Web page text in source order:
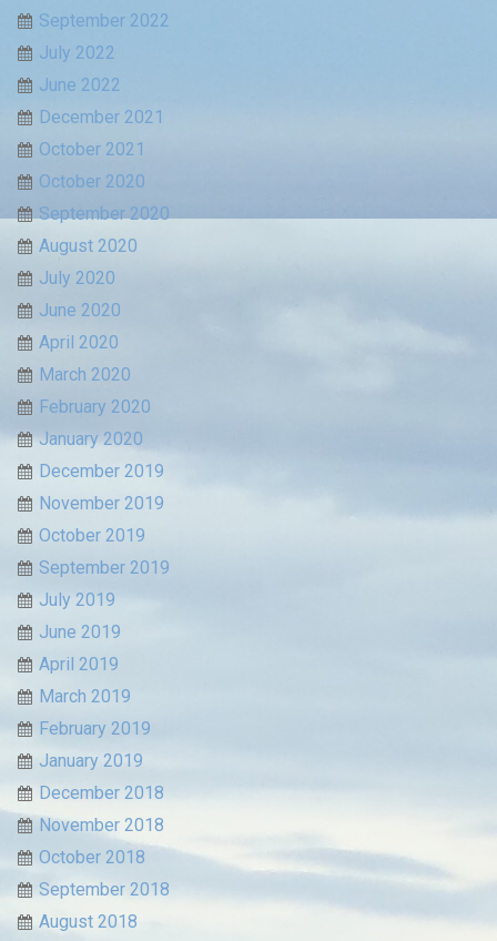
September 2022
July 2022
June 2022
December 2021
October 2021
October 2020
September 2020
August 2020
July 2020
June 2020
April 2020
March 2020
February 2020
January 2020
December 2019
November 2019
October 2019
September 2019
July 2019
June 2019
April 2019
March 2019
February 2019
January 2019
December 2018
November 2018
October 2018
September 2018
August 2018